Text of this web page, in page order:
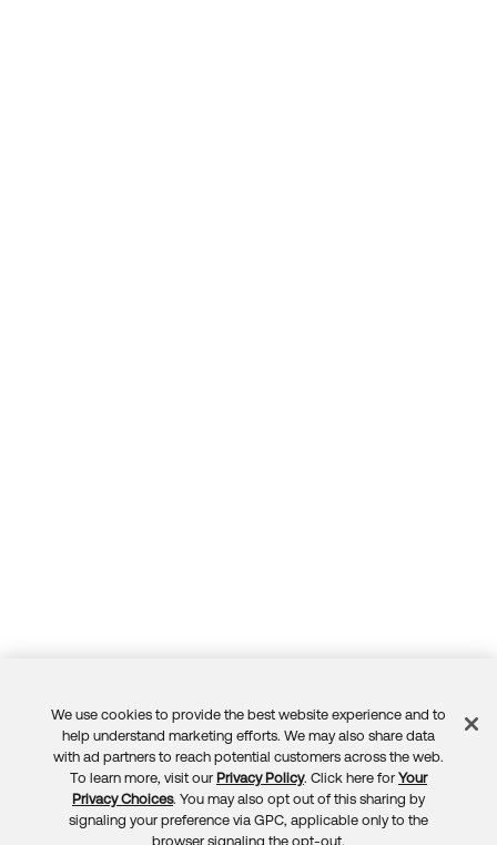
Feedback
We use cookies to provide the best website experience and to
help understand marketing efforts. We may also share data
with ad partners to reach potential customers across the web.
To learn more, visit our Privacy Policy. Click here for Your
Privacy Choices. You may also opt out of this sharing by
signaling your preference via GPC, applicable only to the
browser signaling the opt-out.